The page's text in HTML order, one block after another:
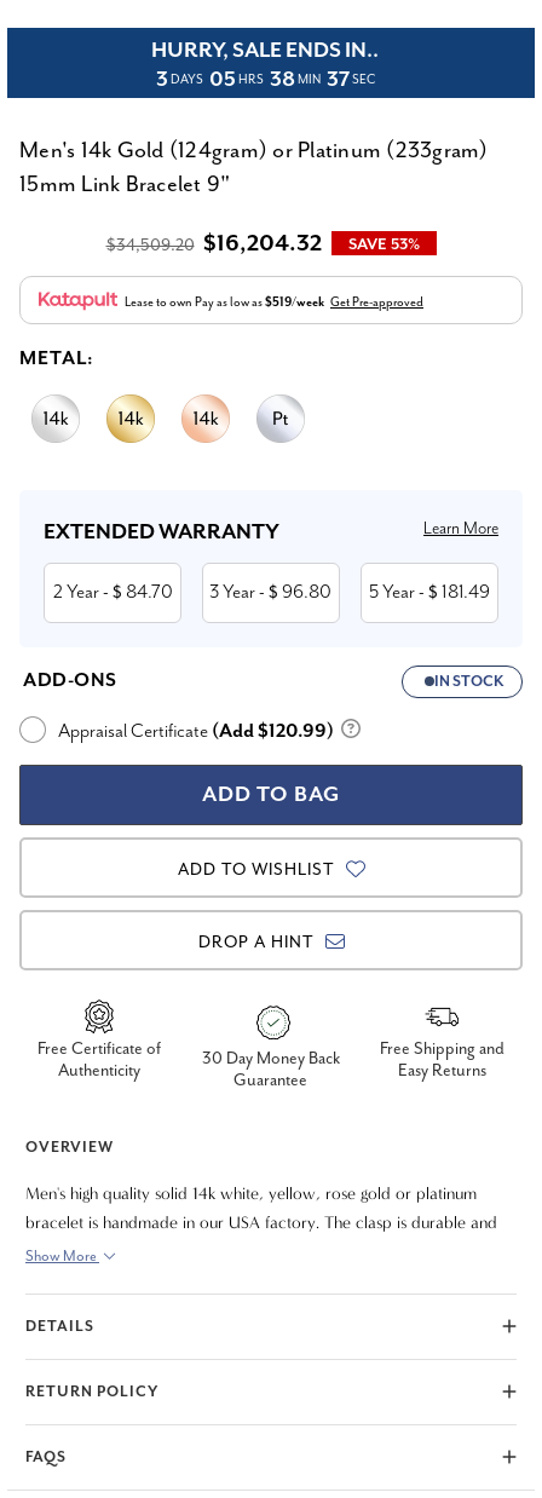
HURRY, SALE ENDS IN..
3 DAYS 05 HRS 38 MIN 37 SEC
Men's 14k Gold (124gram) or Platinum (233gram)
15mm Link Bracelet 9"
$34,509.20 $16,204.32 SAVE 53%
Lease to own Pay as low as$519/week Get Pre-approved
METAL:
Stock:
EXTENDED WARRANTY Learn More
2 Year- $ 84.70 3 Year- $ 96.80 5 Year- $ 181.49
ADD-ONS IN STOCK
Appraisal Certificate (Add $120.99)
ADD TO WISHLIST
DROP A HINT
Free Certificate of
Authenticity
30 Day Money Back
Guarantee
Free Shipping and
Easy Returns
OVERVIEW
Men's high quality solid 14k white, yellow, rose gold or platinum
bracelet is handmade in our USA factory. The clasp is durable and
meant to last a lifetime. The bracelet measures 9"
Show More
DETAILS
RETURN POLICY
FAQS